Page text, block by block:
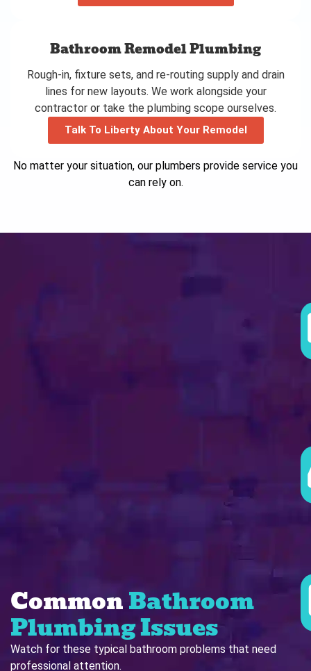
Bathroom Remodel Plumbing
Rough-in, fixture sets, and re-routing supply and drain
lines for new layouts. We work alongside your
contractor or take the plumbing scope ourselves.
Talk To Liberty About Your Remodel
No matter your situation, our plumbers provide service you
can rely on.
CommonBathroom
Plumbing Issues
Watch for these typical bathroom problems that need
professional attention.